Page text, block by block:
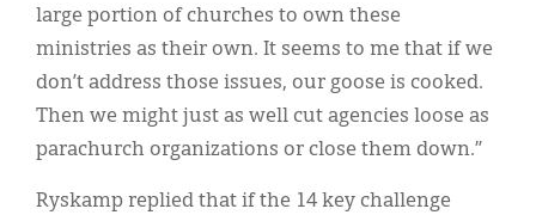
large portion of churches to own these
ministries as their own. It seems to me that if we
don’t address those issues, our goose is cooked.
Then we might just as well cut agencies loose as
parachurch organizations or close them down.”
Ryskamp replied that if the 14 key challenge